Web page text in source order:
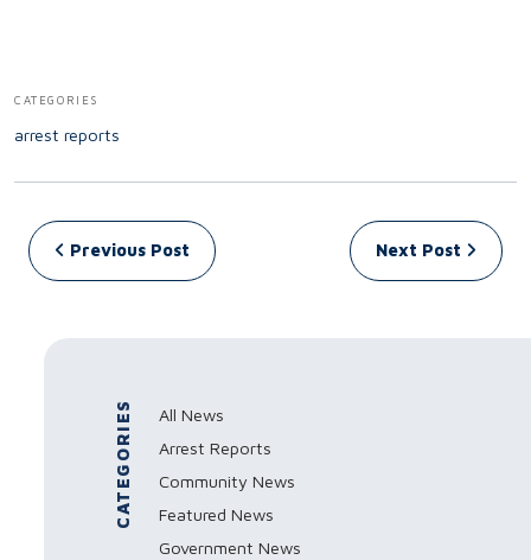
CATEGORIES
arrest reports
Post navigation
Previous Post Next Post
CATEGORIES
All News
Arrest Reports
Community News
Featured News
Government News